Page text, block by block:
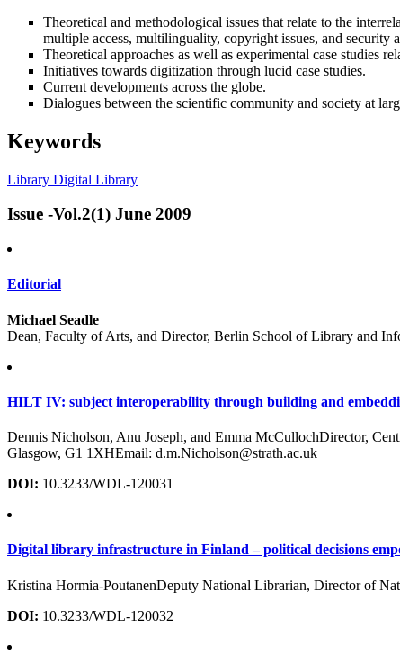
Theoretical and methodological issues that relate to the
multiple access, multilinguality, copyright issues, and security
Theoretical approaches as well as experimental case studies
Initiatives towards digitization through lucid case studies.
Current developments across the globe.
Dialogues between the scientific community and society at
Keywords
Library Digital Library
Issue -Vol.2(1) June 2009
Editorial
Michael Seadle
Dean, Faculty of Arts, and Director, Berlin School of Library and
HILT IV: subject interoperability through building and
Dennis Nicholson, Anu Joseph, and Emma McCullochDirector,
Glasgow, G1 1XHEmail: d.m.Nicholson@strath.ac.uk
DOI: 10.3233/WDL-120031
Digital library infrastructure in Finland – political decisions
Kristina Hormia-PoutanenDeputy National Librarian, Director of
DOI: 10.3233/WDL-120032